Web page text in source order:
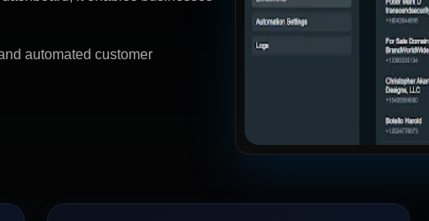
automated customer